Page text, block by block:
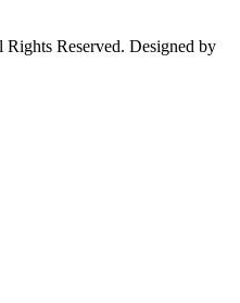
Reserved. Designed by